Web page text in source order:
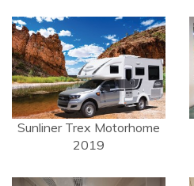
Sunliner Trex Motorhome
2019